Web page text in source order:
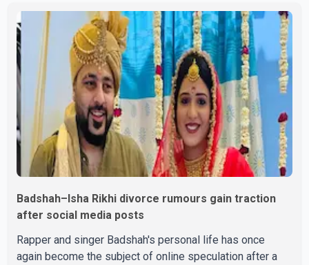
Badshah–Isha Rikhi divorce rumours gain traction
after social media posts
Rapper and singer Badshah's personal life has once
again become the subject of online speculation after a